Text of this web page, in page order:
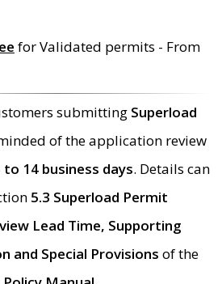
for Validated permits - From
submitting Superload
of the application review
to 14 business days. Details can
5.3 Superload Permit
Lead Time, Supporting
and Special Provisions of the